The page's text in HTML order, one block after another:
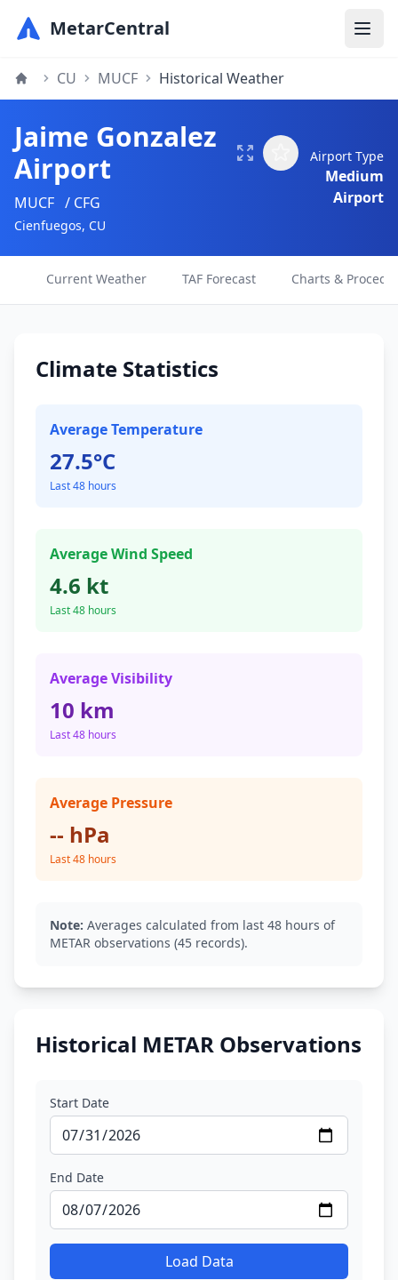
MetarCentral
CU MUCF Historical Weather
Jaime Gonzalez
Airport
MUCF / CFG
Cienfuegos, CU
Airport Type
Medium
Airport
Current Weather TAF Forecast Charts &
Climate Statistics
Average Temperature
27.5°C
Last 48 hours
Average Wind Speed
4.6 kt
Last 48 hours
Average Visibility
10 km
Last 48 hours
Average Pressure
-- hPa
Last 48 hours
Note: Averages calculated from last 48 hours of
METAR observations (45 records).
Historical METAR Observations
Start Date
End Date
Load Data